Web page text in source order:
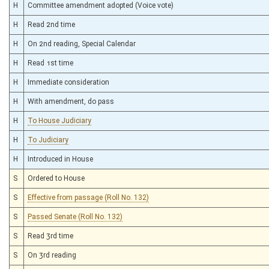
H Committee amendment adopted (Voice vote)
H Read 2nd time
H On 2nd reading, Special Calendar
H Read 1st time
H Immediate consideration
H With amendment, do pass
H To House Judiciary
H To Judiciary
H Introduced in House
S Ordered to House
S Effective from passage (Roll No. 132)
S Passed Senate (Roll No. 132)
S Read 3rd time
S On 3rd reading